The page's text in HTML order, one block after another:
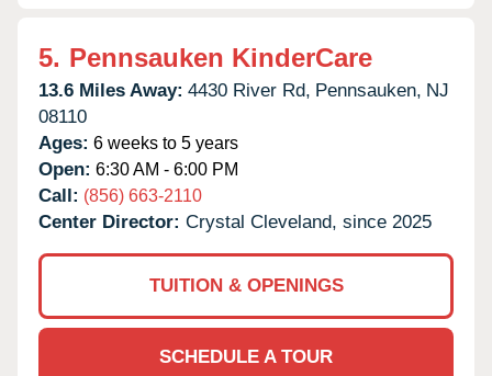
5. Pennsauken KinderCare
13.6 Miles Away: 4430 River Rd, Pennsauken, NJ
08110
Ages: 6 weeks to 5 years
Open: 6:30 AM - 6:00 PM
Call: (856) 663-2110
Center Director: Crystal Cleveland, since 2025
TUITION & OPENINGS
SCHEDULE A TOUR